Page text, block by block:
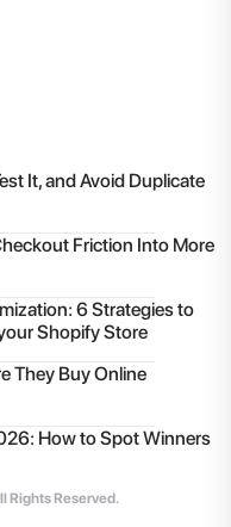
It, and Avoid Duplicate
Friction Into More
6 Strategies to
Shopify Store
They Buy Online
How to Spot Winners
Rights Reserved.